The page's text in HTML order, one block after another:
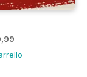
Piano Piece